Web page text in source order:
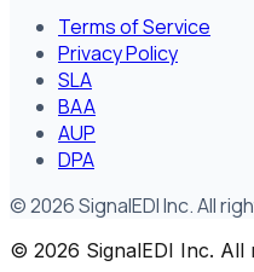
Terms of Service
Privacy Policy
SLA
BAA
AUP
DPA
©2026SignalEDI Inc. All
© 2026 SignalEDI Inc. All